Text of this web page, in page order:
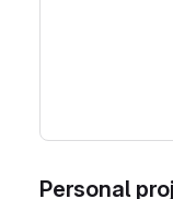
Personal